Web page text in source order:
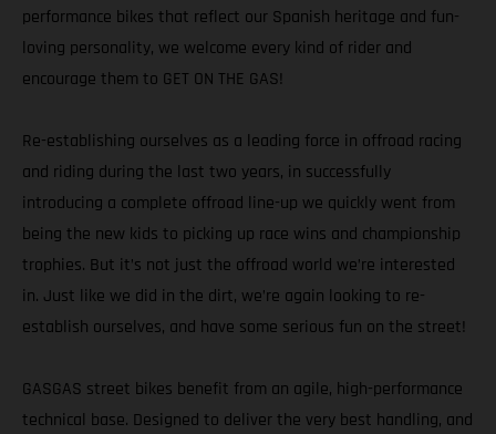
performance bikes that reflect our Spanish heritage and fun-
loving personality, we welcome every kind of rider and
encourage them to GET ON THE GAS!
Re-establishing ourselves as a leading force in offroad racing
and riding during the last two years, in successfully
introducing a complete offroad line-up we quickly went from
being the new kids to picking up race wins and championship
trophies. But it’s not just the offroad world we’re interested
in. Just like we did in the dirt, we’re again looking to re-
establish ourselves, and have some serious fun on the street!
GASGAS street bikes benefit from an agile, high-performance
technical base. Designed to deliver the very best handling, and